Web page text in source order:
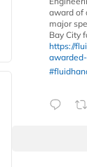
award of
major
Bay City
https://